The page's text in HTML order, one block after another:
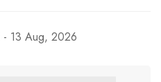
13 Aug, 2026